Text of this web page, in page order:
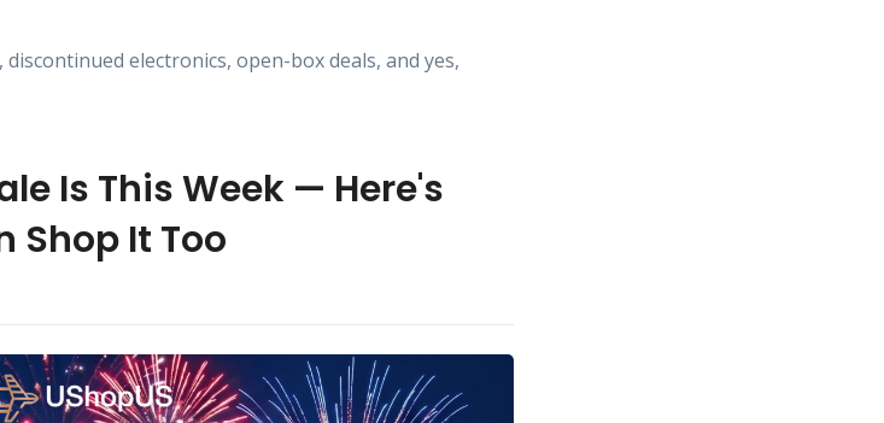
electronics, open-box deals, and yes,
Is This Week — Here's
Shop It Too